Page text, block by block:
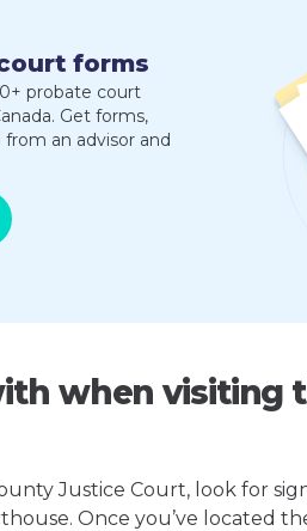
forms
probate court
Get forms,
an advisor and
when visiting
Justice Court, look for
Once you’ve located